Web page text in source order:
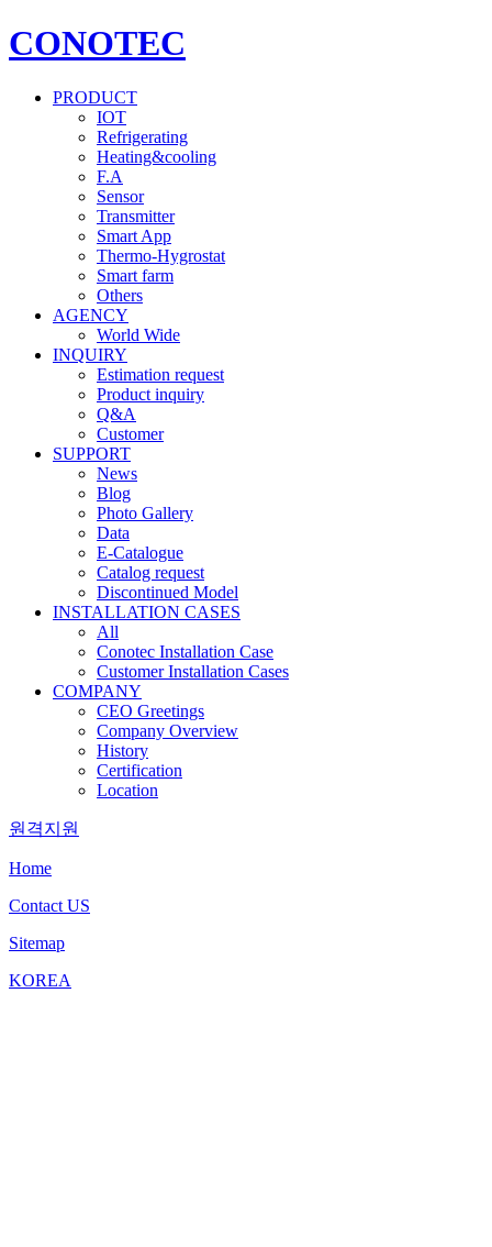
CONOTEC
PRODUCT
IOT
Refrigerating
Heating&cooling
F.A
Sensor
Transmitter
Smart App
Thermo-Hygrostat
Smart farm
Others
AGENCY
World Wide
INQUIRY
Estimation request
Product inquiry
Q&A
Customer
SUPPORT
News
Blog
Photo Gallery
Data
E-Catalogue
Catalog request
Discontinued Model
INSTALLATION CASES
All
Conotec Installation Case
Customer Installation Cases
COMPANY
CEO Greetings
Company Overview
History
Certification
Location
원격지원
Home
Contact US
Sitemap
KOREA